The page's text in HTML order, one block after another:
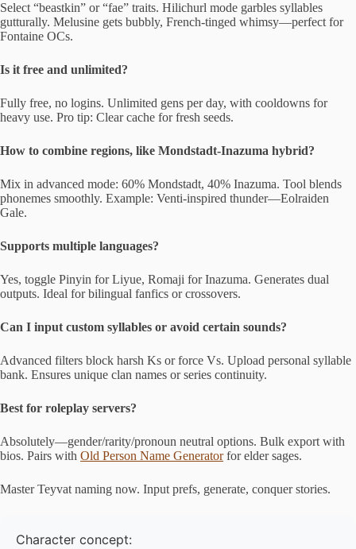
Select “beastkin” or “fae” traits. Hilichurl mode garbles syllables
gutturally. Melusine gets bubbly, French-tinged whimsy—perfect for
Fontaine OCs.
Is it free and unlimited?
Fully free, no logins. Unlimited gens per day, with cooldowns for
heavy use. Pro tip: Clear cache for fresh seeds.
How to combine regions, like Mondstadt-Inazuma hybrid?
Mix in advanced mode: 60% Mondstadt, 40% Inazuma. Tool blends
phonemes smoothly. Example: Venti-inspired thunder—Eolraiden
Gale.
Supports multiple languages?
Yes, toggle Pinyin for Liyue, Romaji for Inazuma. Generates dual
outputs. Ideal for bilingual fanfics or crossovers.
Can I input custom syllables or avoid certain sounds?
Advanced filters block harsh Ks or force Vs. Upload personal syllable
bank. Ensures unique clan names or series continuity.
Best for roleplay servers?
Absolutely—gender/rarity/pronoun neutral options. Bulk export with
bios. Pairs with Old Person Name Generatorfor elder sages.
Master Teyvat naming now. Input prefs, generate, conquer stories.
Character concept: